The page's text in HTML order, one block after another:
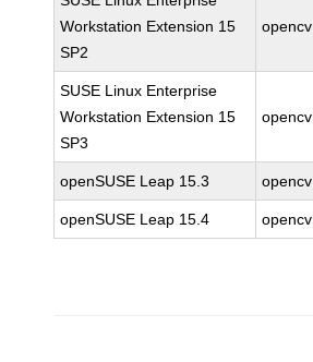
Workstation Extension 15
SP2
opencv
SUSE Linux Enterprise
Workstation Extension 15
SP3
opencv
openSUSE Leap 15.3 opencv
openSUSE Leap 15.4 opencv